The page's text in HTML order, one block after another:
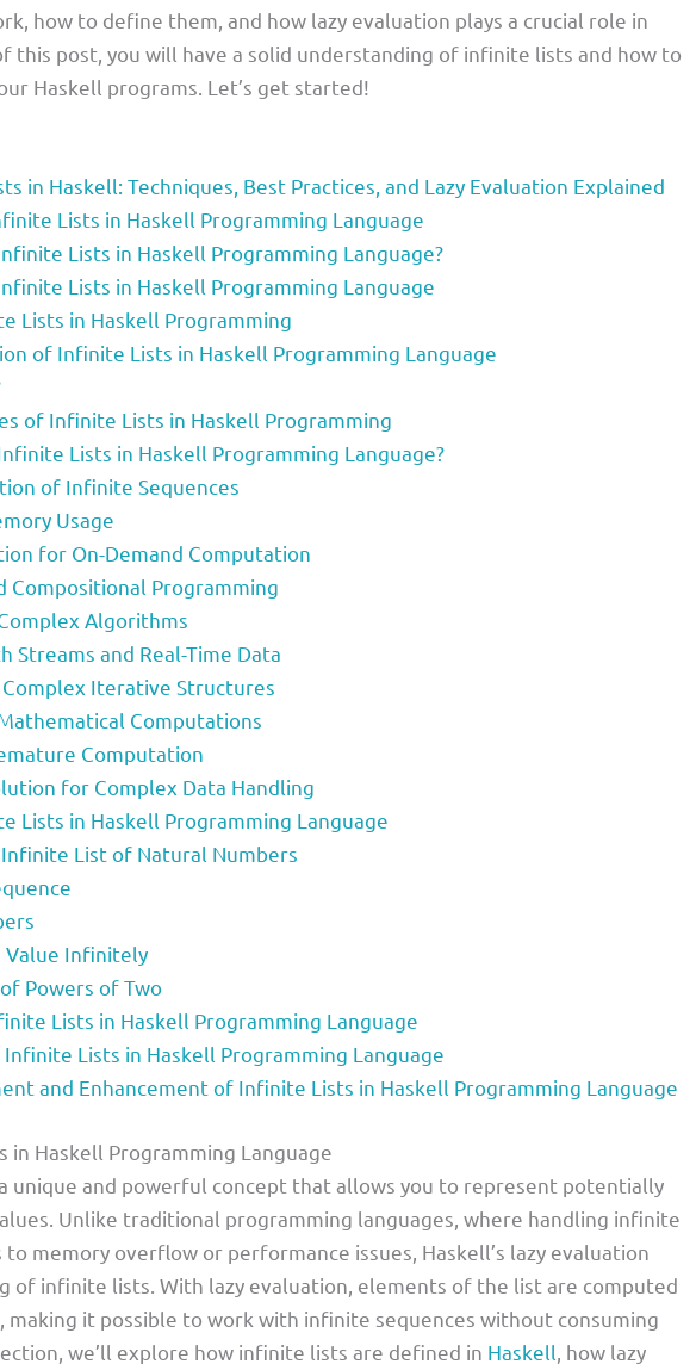
how to define them, and how lazy evaluation plays a crucial role in
this post, you will have a solid understanding of infinite lists and how to
Haskell programs. Let’s get started!
in Haskell: Techniques, Best Practices, and Lazy Evaluation Explained
Lists in Haskell Programming Language
Lists in Haskell Programming Language?
Lists in Haskell Programming Language
Lists in Haskell Programming
of Infinite Lists in Haskell Programming Language
of Infinite Lists in Haskell Programming
Lists in Haskell Programming Language?
of Infinite Sequences
Usage
for On-Demand Computation
Compositional Programming
Algorithms
Streams and Real-Time Data
Iterative Structures
Computations
Computation
for Complex Data Handling
Lists in Haskell Programming Language
List of Natural Numbers
Value Infinitely
Powers of Two
Lists in Haskell Programming Language
Lists in Haskell Programming Language
and Enhancement of Infinite Lists in Haskell Programming Language
Haskell Programming Language
unique and powerful concept that allows you to represent potentially
Unlike traditional programming languages, where handling infinite
memory overflow or performance issues, Haskell’s lazy evaluation
of infinite lists. With lazy evaluation, elements of the list are computed
making it possible to work with infinite sequences without consuming
we’ll explore how infinite lists are defined in Haskell , how lazy